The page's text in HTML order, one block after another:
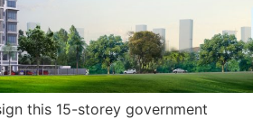
this 15-storey government